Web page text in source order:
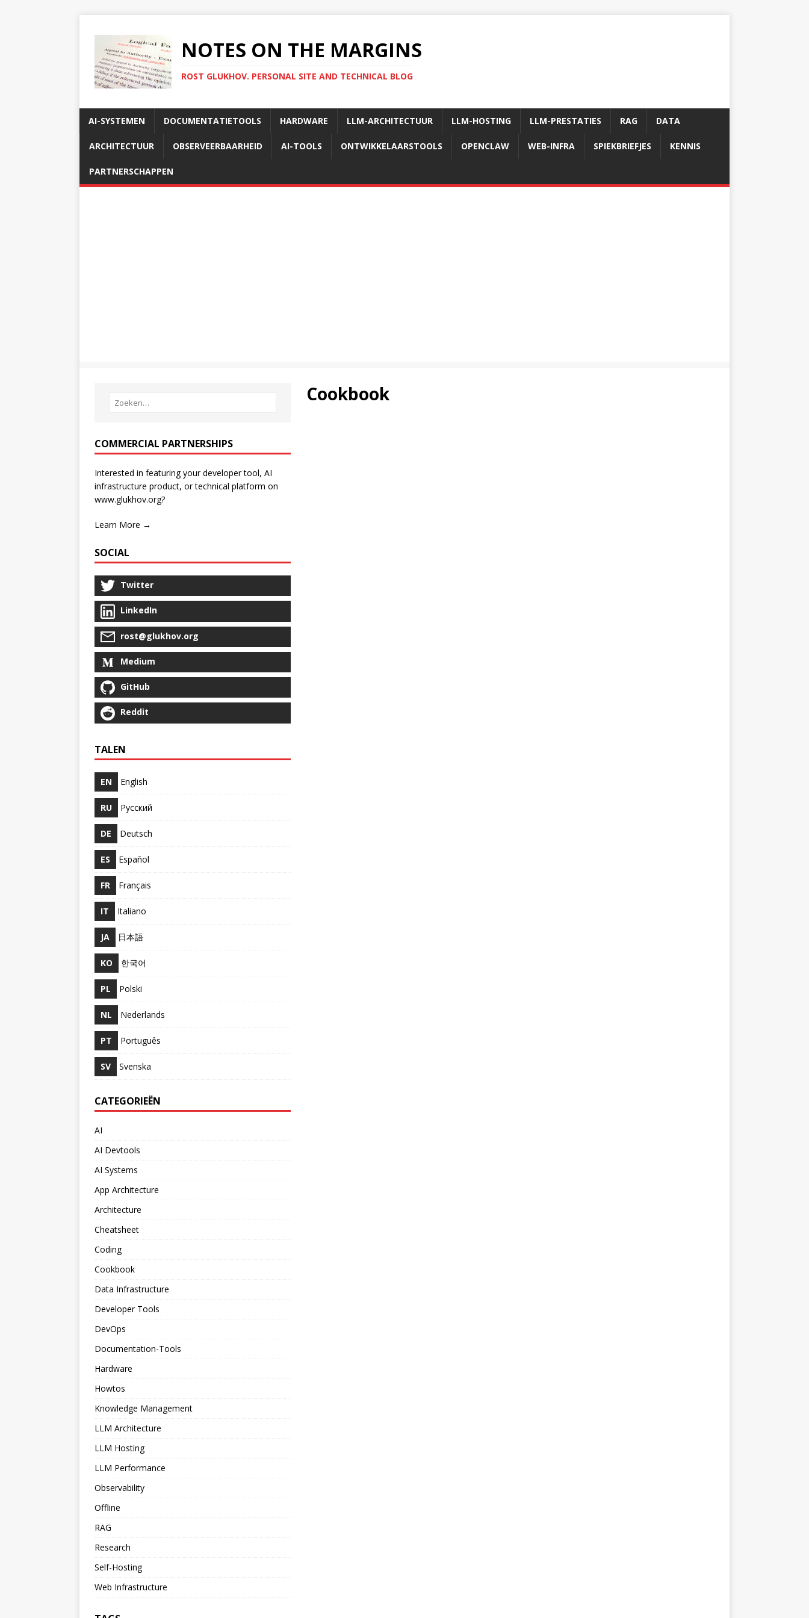
NOTES ON THE MARGINS
ROST GLUKHOV. PERSONAL SITE AND TECHNICAL BLOG
AI-SYSTEMEN DOCUMENTATIETOOLS HARDWARE LLM-ARCHITECTUUR LLM-HOSTING LLM-PRESTATIES RAG DATA
ARCHITECTUUR OBSERVEERBAARHEID AI-TOOLS ONTWIKKELAARSTOOLS OPENCLAW WEB-INFRA SPIEKBRIEFJES KENNIS
PARTNERSCHAPPEN
Cookbook
COMMERCIAL PARTNERSHIPS
Interested in featuring your developer tool, AI
infrastructure product, or technical platform on
www.glukhov.org?
Learn More →
SOCIAL
Twitter
LinkedIn
rost@glukhov.org
Medium
GitHub
Reddit
TALEN
EN English
RU Русский
DE Deutsch
ES Español
FR Français
IT Italiano
JA 日本語
KO 한국어
PL Polski
NL Nederlands
PT Português
SV Svenska
CATEGORIEËN
AI
AI Devtools
AI Systems
App Architecture
Architecture
Cheatsheet
Coding
Cookbook
Data Infrastructure
Developer Tools
DevOps
Documentation-Tools
Hardware
Howtos
Knowledge Management
LLM Architecture
LLM Hosting
LLM Performance
Observability
Offline
RAG
Research
Self-Hosting
Web Infrastructure